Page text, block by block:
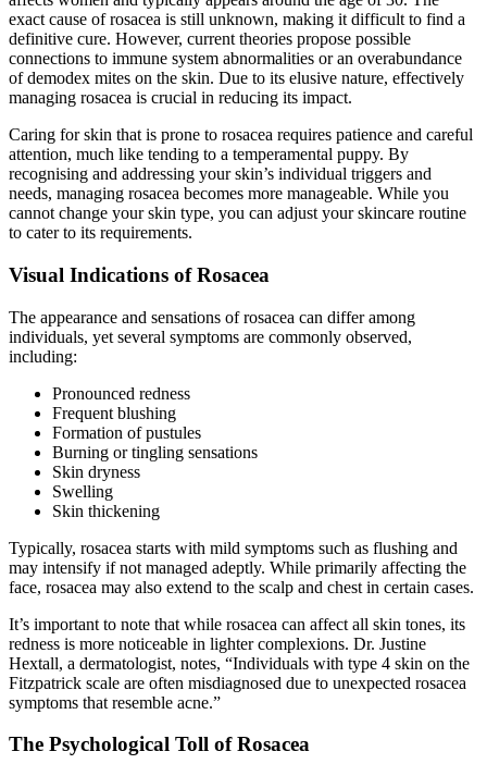
exact cause of rosacea is still unknown, making it difficult to find a
definitive cure. However, current theories propose possible
connections to immune system abnormalities or an overabundance
of demodex mites on the skin. Due to its elusive nature, effectively
managing rosacea is crucial in reducing its impact.
Caring for skin that is prone to rosacea requires patience and careful
attention, much like tending to a temperamental puppy. By
recognising and addressing your skin’s individual triggers and
needs, managing rosacea becomes more manageable. While you
cannot change your skin type, you can adjust your skincare routine
to cater to its requirements.
Visual Indications of Rosacea
The appearance and sensations of rosacea can differ among
individuals, yet several symptoms are commonly observed,
including:
Pronounced redness
Frequent blushing
Formation of pustules
Burning or tingling sensations
Skin dryness
Swelling
Skin thickening
Typically, rosacea starts with mild symptoms such as flushing and
may intensify if not managed adeptly. While primarily affecting the
face, rosacea may also extend to the scalp and chest in certain cases.
It’s important to note that while rosacea can affect all skin tones, its
redness is more noticeable in lighter complexions. Dr. Justine
Hextall, a dermatologist, notes, “Individuals with type 4 skin on the
Fitzpatrick scale are often misdiagnosed due to unexpected rosacea
symptoms that resemble acne.”
The Psychological Toll of Rosacea